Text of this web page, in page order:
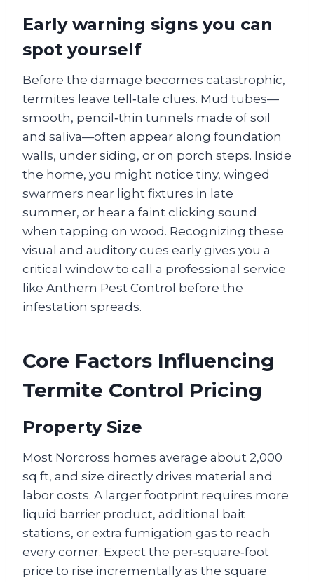
Early warning signs you can
spot yourself
Before the damage becomes catastrophic,
termites leave tell‑tale clues. Mud tubes—
smooth, pencil‑thin tunnels made of soil
and saliva—often appear along foundation
walls, under siding, or on porch steps. Inside
the home, you might notice tiny, winged
swarmers near light fixtures in late
summer, or hear a faint clicking sound
when tapping on wood. Recognizing these
visual and auditory cues early gives you a
critical window to call a professional service
like Anthem Pest Control before the
infestation spreads.
Core Factors Influencing
Termite Control Pricing
Property Size
Most Norcross homes average about 2,000
sq ft, and size directly drives material and
labor costs. A larger footprint requires more
liquid barrier product, additional bait
stations, or extra fumigation gas to reach
every corner. Expect the per‑square‑foot
price to rise incrementally as the square